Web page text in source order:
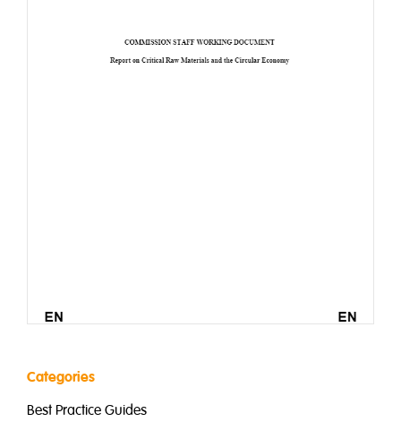
Categories
Best Practice Guides